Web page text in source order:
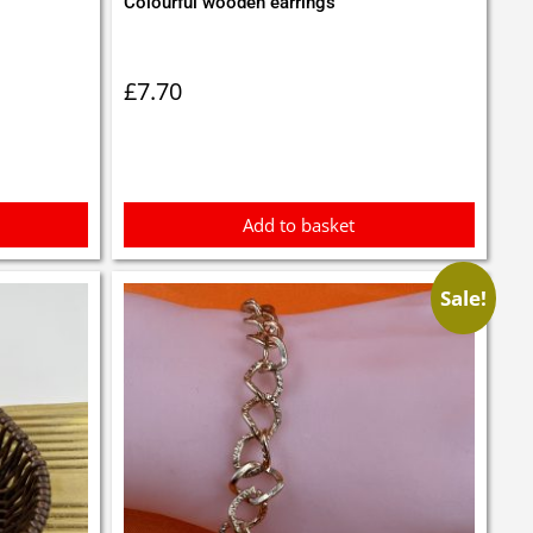
£7.70
Add to basket
Sale!